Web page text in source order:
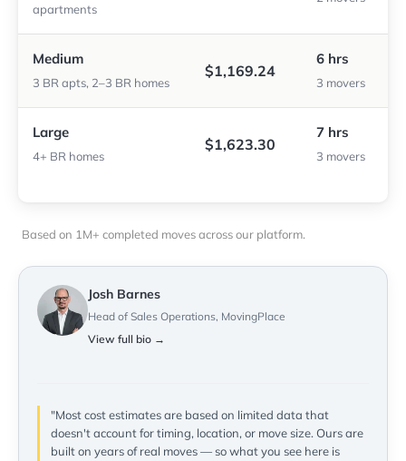
apartments
Medium
3 BR apts, 2–3 BR homes
$1,169.24
6 hrs
3 movers
Large
4+ BR homes
$1,623.30
7 hrs
3 movers
Based on 1M+ completed moves across our platform.
Josh Barnes
Head of Sales Operations, MovingPlace
View full bio →
"Most cost estimates are based on limited data that
doesn't account for timing, location, or move size. Ours are
built on years of real moves — so what you see here is